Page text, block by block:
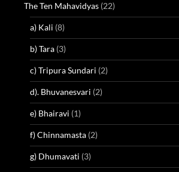
The Ten Mahavidyas (22)
a) Kali (8)
b) Tara (3)
c) Tripura Sundari (2)
d). Bhuvanesvari (2)
e) Bhairavi (1)
f) Chinnamasta (2)
g) Dhumavati (3)